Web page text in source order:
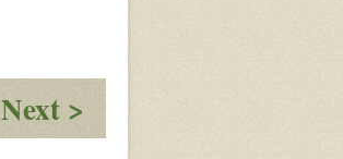
Next >
Discussions